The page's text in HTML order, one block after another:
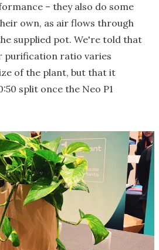
– they also do some
own, as air flows through
supplied pot. We're told that
ratio varies
of the plant, but that it
split once the Neo P1